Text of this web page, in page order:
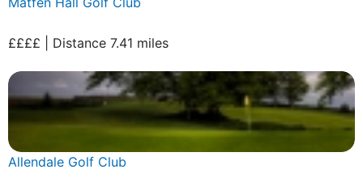
££££ | Distance 7.41 miles
Allendale Golf Club